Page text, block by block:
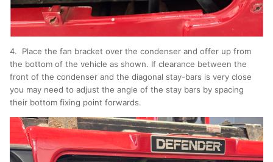
4. Place the fan bracket over the condenser and offer up from
the bottom of the vehicle as shown. If clearance between the
front of the condenser and the diagonal stay-bars is very close
you may need to adjust the angle of the stay bars by spacing
their bottom fixing point forwards.